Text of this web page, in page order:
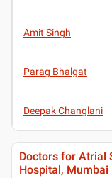
Amit Singh
Parag Bhalgat
Deepak Changlani
Doctors for Atrial
Hospital, Mumbai